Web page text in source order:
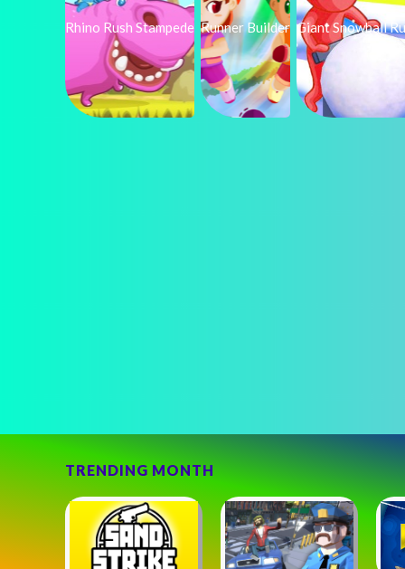
Rhino Rush Stampede Runner Builder Giant Snowball
TRENDING MONTH